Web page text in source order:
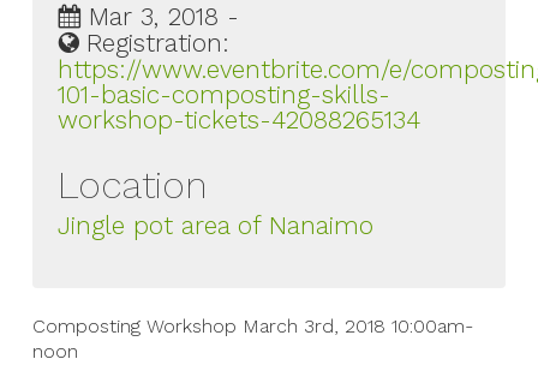
Mar 3, 2018 -
Registration:
https://www.eventbrite.com/e/
101-basic-composting-skills-
workshop-tickets-42088265134
Location
Jingle pot area of Nanaimo
Composting Workshop March 3rd, 2018 10:00am-
noon